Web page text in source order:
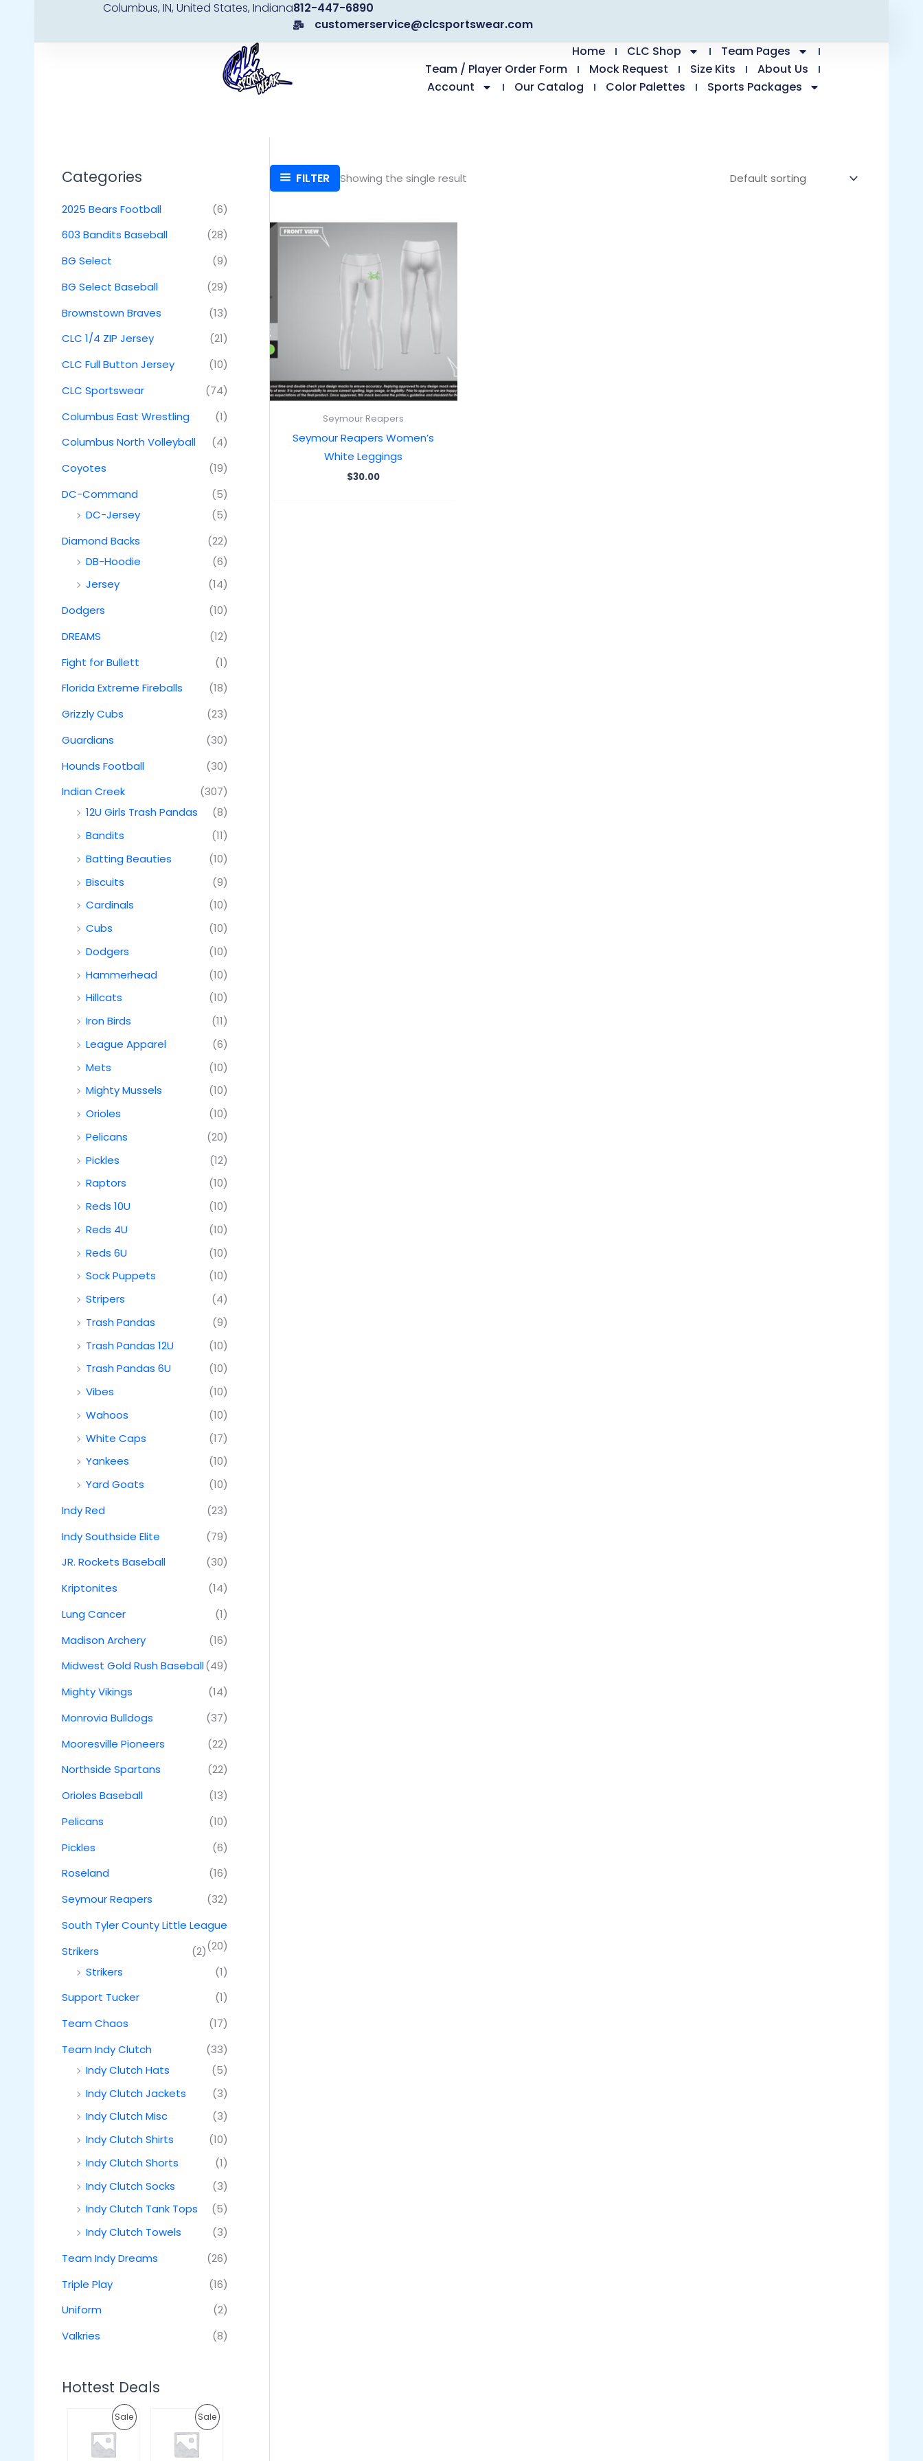
content
Columbus, IN, United States, Indiana812-447-6890
customerservice@clcsportswear.com
Home
CLC Shop
Team Pages
Team / Player Order Form
Mock Request Size Kits
About Us
Account
Our Catalog Color Palettes Sports Packages
Categories
2025 Bears Football
(6)
603 Bandits Baseball
(28)
BG Select
(9)
BG Select Baseball
(29)
Brownstown Braves
(13)
CLC 1/4 ZIP Jersey
(21)
CLC Full Button Jersey
(10)
CLC Sportswear
(74)
Columbus East Wrestling
(1)
Columbus North Volleyball
(4)
Coyotes
(19)
DC-Command
(5)
DC-Jersey
(5)
Diamond Backs
(22)
DB-Hoodie
(6)
Jersey
(14)
Dodgers
(10)
DREAMS
(12)
Fight for Bullett
(1)
Florida Extreme Fireballs
(18)
Grizzly Cubs
(23)
Guardians
(30)
Hounds Football
(30)
Indian Creek
(307)
12U Girls Trash Pandas
(8)
Bandits
(11)
Batting Beauties
(10)
Biscuits
(9)
Cardinals
(10)
Cubs
(10)
Dodgers
(10)
Hammerhead
(10)
Hillcats
(10)
Iron Birds
(11)
League Apparel
(6)
Mets
(10)
Mighty Mussels
(10)
Orioles
(10)
Pelicans
(20)
Pickles
(12)
Raptors
(10)
Reds 10U
(10)
Reds 4U
(10)
Reds 6U
(10)
Sock Puppets
(10)
Stripers
(4)
Trash Pandas
(9)
Trash Pandas 12U
(10)
Trash Pandas 6U
(10)
Vibes
(10)
Wahoos
(10)
White Caps
(17)
Yankees
(10)
Yard Goats
(10)
Indy Red
(23)
Indy Southside Elite
(79)
JR. Rockets Baseball
(30)
Kriptonites
(14)
Lung Cancer
(1)
Madison Archery
(16)
Midwest Gold Rush Baseball(49)
Mighty Vikings
(14)
Monrovia Bulldogs
(37)
Mooresville Pioneers
(22)
Northside Spartans
(22)
Orioles Baseball
(13)
Pelicans
(10)
Pickles
(6)
Roseland
(16)
Seymour Reapers
(32)
South Tyler County Little League
(20)
Strikers
(2)
Strikers
(1)
Support Tucker
(1)
Team Chaos
(17)
Team Indy Clutch
(33)
Indy Clutch Hats
(5)
Indy Clutch Jackets
(3)
Indy Clutch Misc
(3)
Indy Clutch Shirts
(10)
Indy Clutch Shorts
(1)
Indy Clutch Socks
(3)
Indy Clutch Tank Tops
(5)
Indy Clutch Towels
(3)
Team Indy Dreams
(26)
Triple Play
(16)
Uniform
(2)
Valkries
(8)
Hottest Deals
SaleP
i
g
C
u
SaleP
i
g
C
u
FILTER Showing the single result
Seymour Reapers
Seymour Reapers Women’s
White Leggings
$30.00